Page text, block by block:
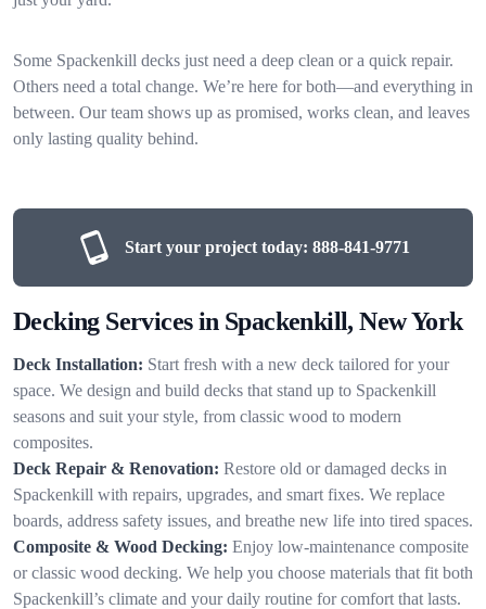
Some Spackenkill decks just need a deep clean or a quick repair.
Others need a total change. We’re here for both—and everything in
between. Our team shows up as promised, works clean, and leaves
only lasting quality behind.
Start your project today: 888-841-9771
Decking Services in Spackenkill, New York
Deck Installation: Start fresh with a new deck tailored for your
space. We design and build decks that stand up to Spackenkill
seasons and suit your style, from classic wood to modern
composites.
Deck Repair & Renovation: Restore old or damaged decks in
Spackenkill with repairs, upgrades, and smart fixes. We replace
boards, address safety issues, and breathe new life into tired spaces.
Composite & Wood Decking: Enjoy low-maintenance composite
or classic wood decking. We help you choose materials that fit both
Spackenkill’s climate and your daily routine for comfort that lasts.